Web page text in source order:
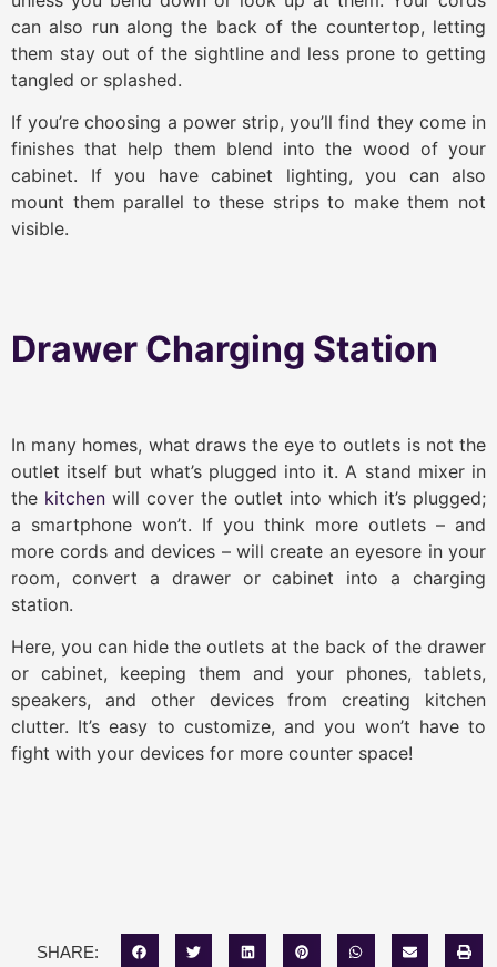
can also run along the back of the countertop, letting
them stay out of the sightline and less prone to getting
tangled or splashed.
If you’re choosing a power strip, you’ll find they come in
finishes that help them blend into the wood of your
cabinet. If you have cabinet lighting, you can also
mount them parallel to these strips to make them not
visible.
Drawer Charging Station
In many homes, what draws the eye to outlets is not the
outlet itself but what’s plugged into it. A stand mixer in
the kitchen will cover the outlet into which it’s plugged;
a smartphone won’t. If you think more outlets – and
more cords and devices – will create an eyesore in your
room, convert a drawer or cabinet into a charging
station.
Here, you can hide the outlets at the back of the drawer
or cabinet, keeping them and your phones, tablets,
speakers, and other devices from creating kitchen
clutter. It’s easy to customize, and you won’t have to
fight with your devices for more counter space!
SHARE: